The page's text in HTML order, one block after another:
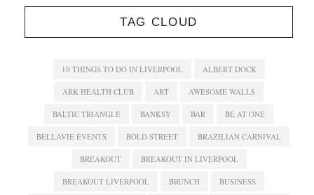
TAG CLOUD
10 THINGS TO DO IN LIVERPOOL ALBERT DOCK
ARK HEALTH CLUB ART AWESOME WALLS
BALTIC TRIANGLE BANKSY BAR BE AT ONE
BELLAVIE EVENTS BOLD STREET BRAZILIAN CARNIVAL
BREAKOUT BREAKOUT IN LIVERPOOL
BREAKOUT LIVERPOOL BRUNCH BUSINESS